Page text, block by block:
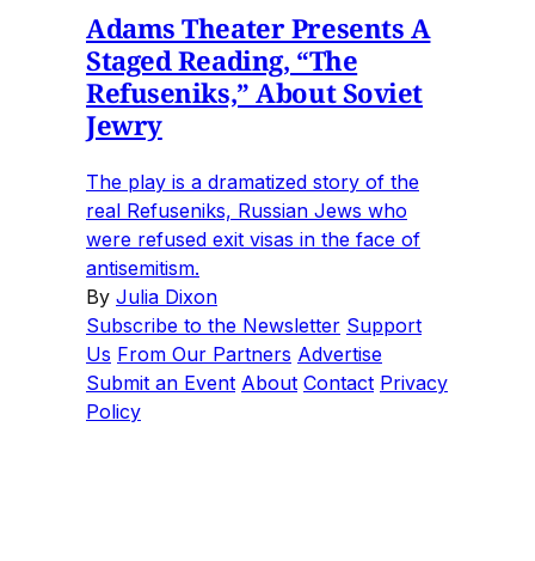
Adams Theater Presents A
Staged Reading, “The
Refuseniks,” About Soviet
Jewry
The play is a dramatized story of the
real Refuseniks, Russian Jews who
were refused exit visas in the face of
antisemitism.
By Julia Dixon
Subscribe to the Newsletter Support
Us From Our Partners Advertise
Submit an Event About Contact Privacy
Policy